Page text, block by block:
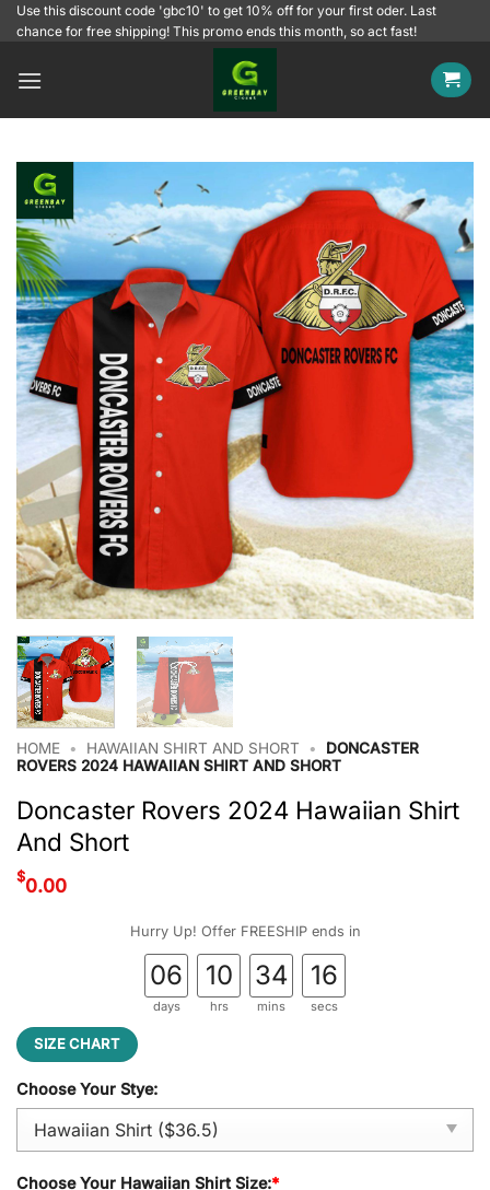
SkipUse this discount code 'gbc10' to get 10% off for your first oder. Last
chance for free shipping! This promo ends this month, so act fast!
HOME • HAWAIIAN SHIRT AND SHORT •
DONCASTER
ROVERS 2024 HAWAIIAN SHIRT AND SHORT
Doncaster Rovers 2024 Hawaiian Shirt
And Short
$0.00
Hurry Up! Offer FREESHIP ends in
06
days
10
hrs
34
mins
15
secs
SIZE CHART
Choose Your Stye:
Choose Your Hawaiian Shirt Size:*